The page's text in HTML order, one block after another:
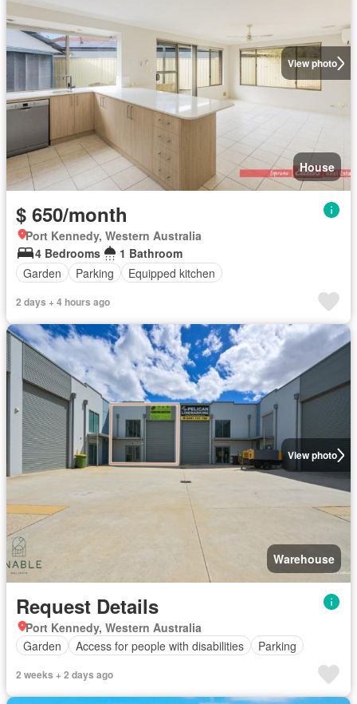
View photo
House
$ 650/month
Port Kennedy, Western Australia
4 Bedrooms
1 Bathroom
Garden
Parking Equipped kitchen
2 days + 4 hours ago
View photo
Warehouse
Request Details
Port Kennedy, Western Australia
Garden
Access for people with disabilities Parking
2 weeks + 2 days ago